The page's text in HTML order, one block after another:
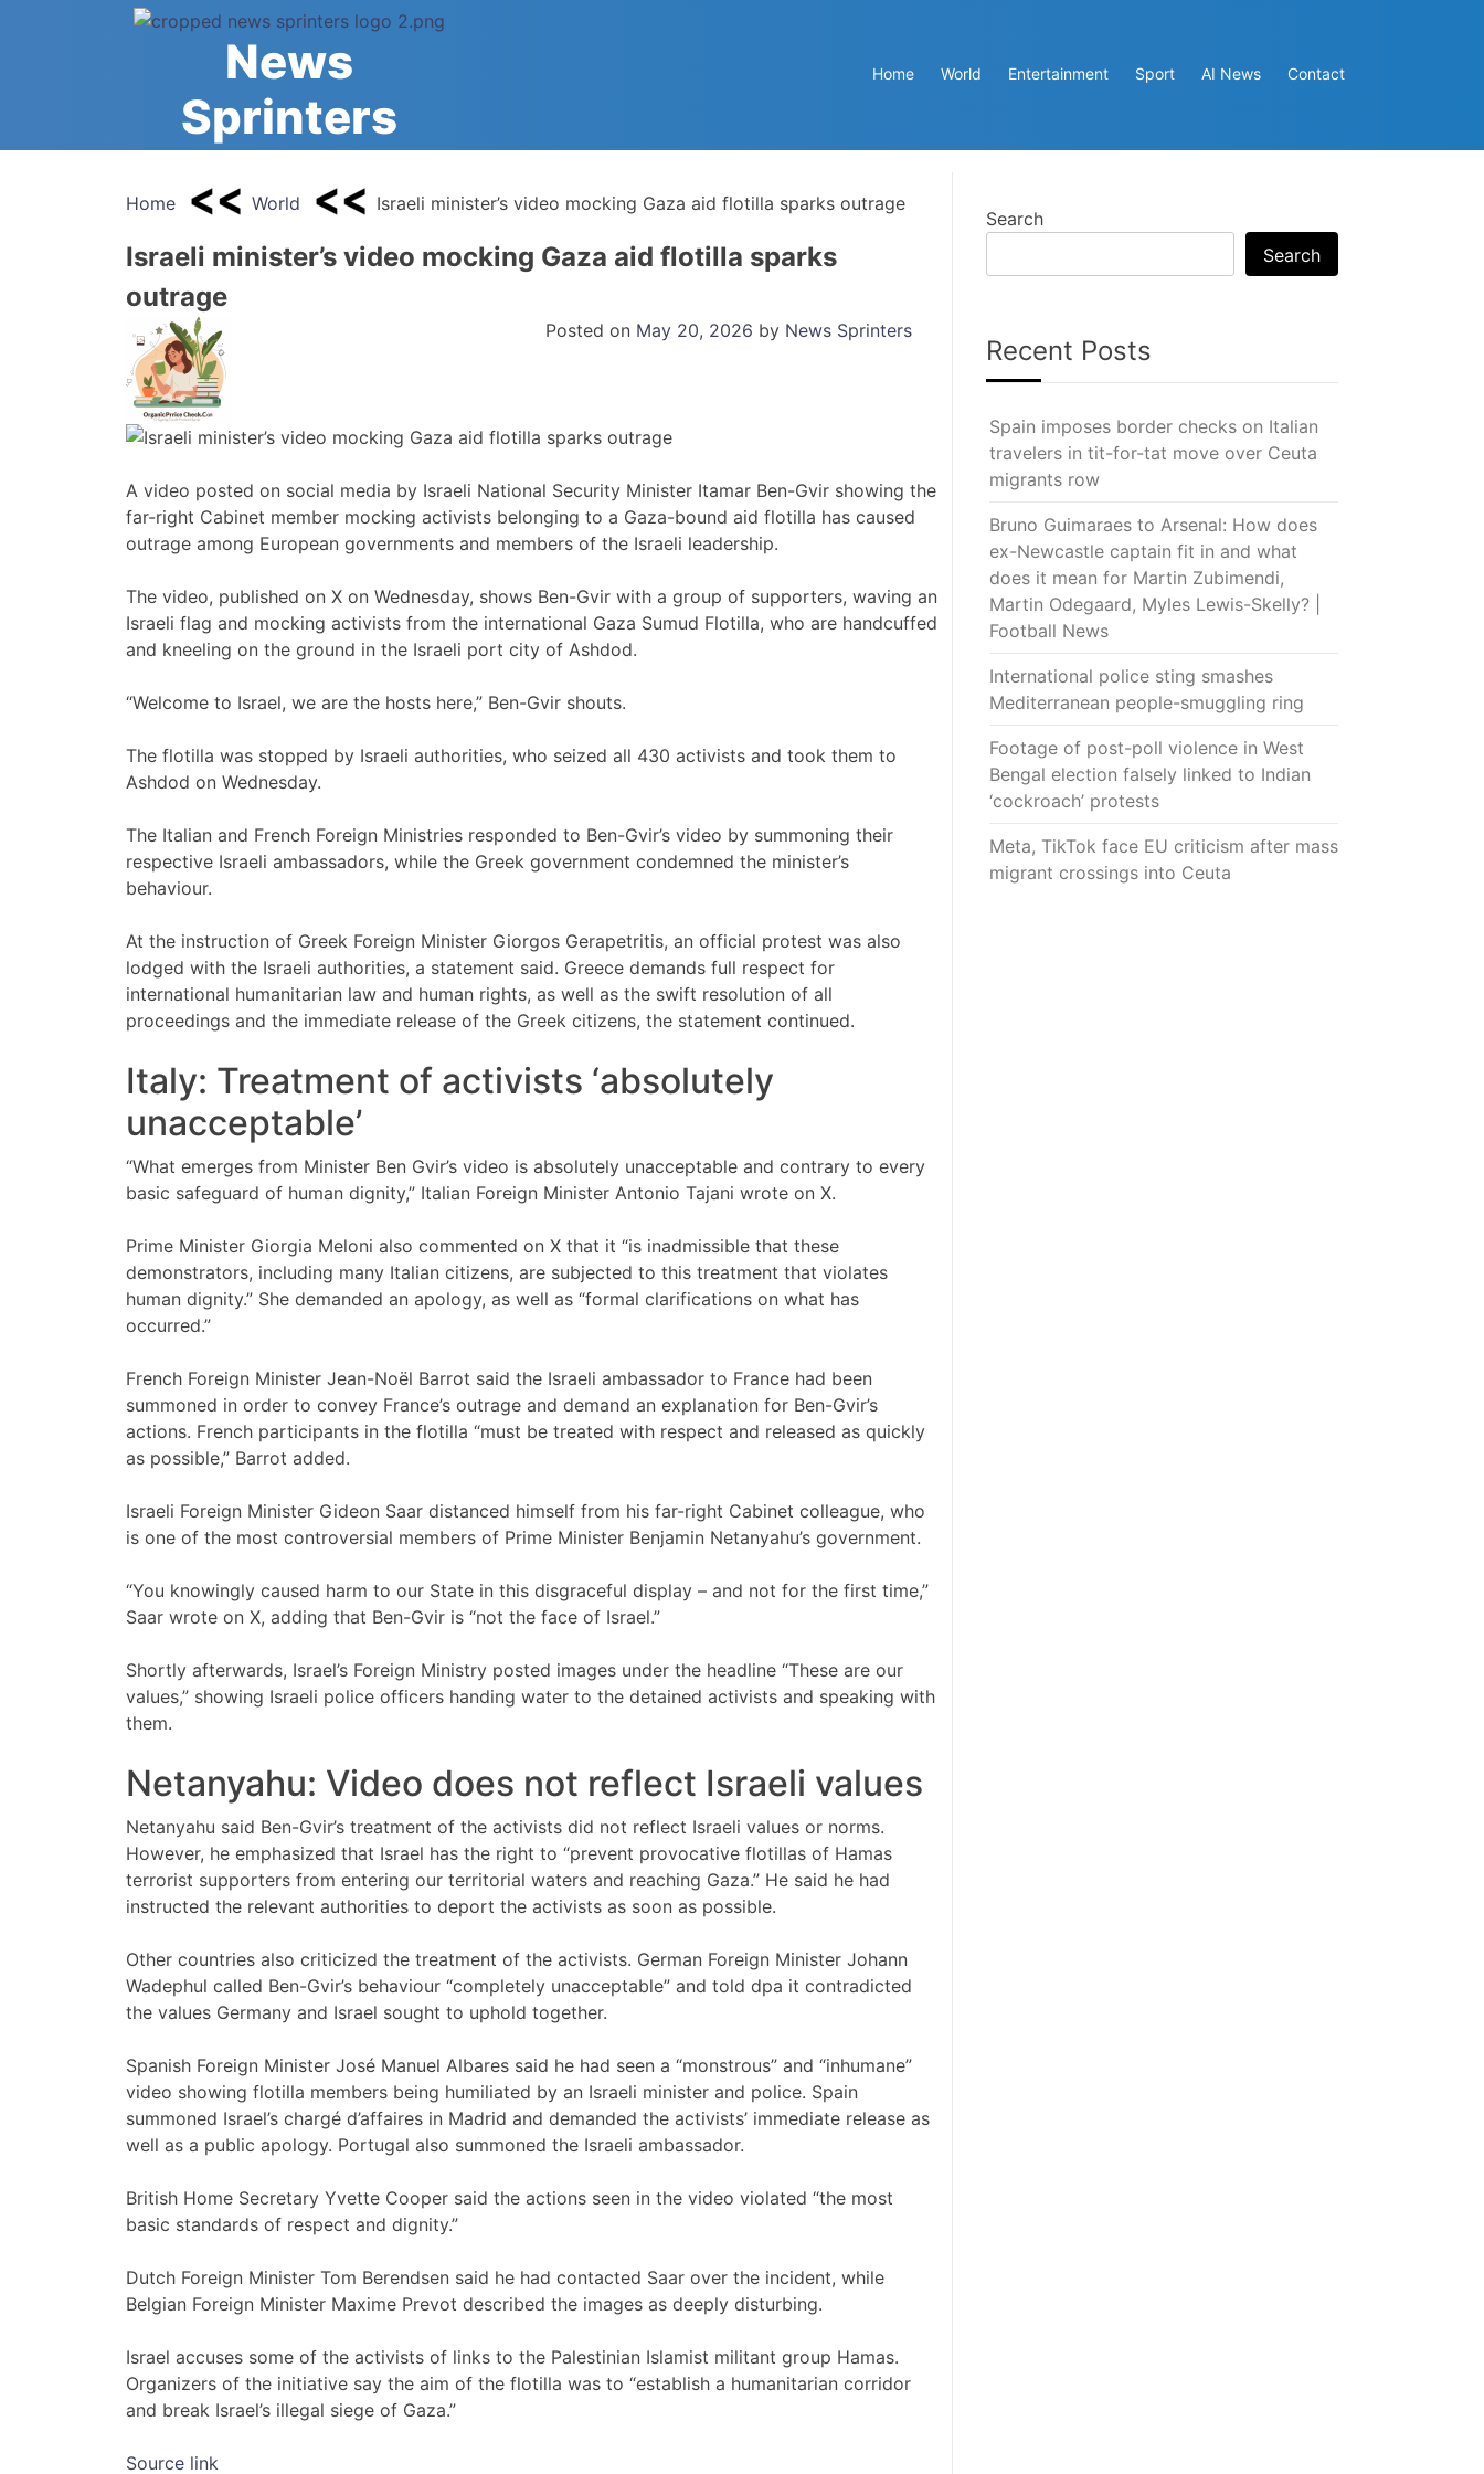
News
Sprinters
Home World Entertainment Sport AI News Contact
Home World Israeli minister’s video mocking Gaza aid flotilla sparks outrage
Israeli minister’s video mocking Gaza aid flotilla sparks
outrage
Posted on May 20, 2026 by News Sprinters
A video posted on social media by Israeli National Security Minister Itamar Ben-Gvir showing the
far-right Cabinet member mocking activists belonging to a Gaza-bound aid flotilla has caused
outrage among European governments and members of the Israeli leadership.
The video, published on X on Wednesday, shows Ben-Gvir with a group of supporters, waving an
Israeli flag and mocking activists from the international Gaza Sumud Flotilla, who are handcuffed
and kneeling on the ground in the Israeli port city of Ashdod.
“Welcome to Israel, we are the hosts here,” Ben-Gvir shouts.
The flotilla was stopped by Israeli authorities, who seized all 430 activists and took them to
Ashdod on Wednesday.
The Italian and French Foreign Ministries responded to Ben-Gvir’s video by summoning their
respective Israeli ambassadors, while the Greek government condemned the minister’s
behaviour.
At the instruction of Greek Foreign Minister Giorgos Gerapetritis, an official protest was also
lodged with the Israeli authorities, a statement said. Greece demands full respect for
international humanitarian law and human rights, as well as the swift resolution of all
proceedings and the immediate release of the Greek citizens, the statement continued.
Italy: Treatment of activists ‘absolutely
unacceptable’
“What emerges from Minister Ben Gvir’s video is absolutely unacceptable and contrary to every
basic safeguard of human dignity,” Italian Foreign Minister Antonio Tajani wrote on X.
Prime Minister Giorgia Meloni also commented on X that it “is inadmissible that these
demonstrators, including many Italian citizens, are subjected to this treatment that violates
human dignity.” She demanded an apology, as well as “formal clarifications on what has
occurred.”
French Foreign Minister Jean-Noël Barrot said the Israeli ambassador to France had been
summoned in order to convey France’s outrage and demand an explanation for Ben-Gvir’s
actions. French participants in the flotilla “must be treated with respect and released as quickly
as possible,” Barrot added.
Israeli Foreign Minister Gideon Saar distanced himself from his far-right Cabinet colleague, who
is one of the most controversial members of Prime Minister Benjamin Netanyahu’s government.
“You knowingly caused harm to our State in this disgraceful display – and not for the first time,”
Saar wrote on X, adding that Ben-Gvir is “not the face of Israel.”
Shortly afterwards, Israel’s Foreign Ministry posted images under the headline “These are our
values,” showing Israeli police officers handing water to the detained activists and speaking with
them.
Netanyahu: Video does not reflect Israeli values
Netanyahu said Ben-Gvir’s treatment of the activists did not reflect Israeli values or norms.
However, he emphasized that Israel has the right to “prevent provocative flotillas of Hamas
terrorist supporters from entering our territorial waters and reaching Gaza.” He said he had
instructed the relevant authorities to deport the activists as soon as possible.
Other countries also criticized the treatment of the activists. German Foreign Minister Johann
Wadephul called Ben-Gvir’s behaviour “completely unacceptable” and told dpa it contradicted
the values Germany and Israel sought to uphold together.
Spanish Foreign Minister José Manuel Albares said he had seen a “monstrous” and “inhumane”
video showing flotilla members being humiliated by an Israeli minister and police. Spain
summoned Israel’s chargé d’affaires in Madrid and demanded the activists’ immediate release as
well as a public apology. Portugal also summoned the Israeli ambassador.
British Home Secretary Yvette Cooper said the actions seen in the video violated “the most
basic standards of respect and dignity.”
Dutch Foreign Minister Tom Berendsen said he had contacted Saar over the incident, while
Belgian Foreign Minister Maxime Prevot described the images as deeply disturbing.
Israel accuses some of the activists of links to the Palestinian Islamist militant group Hamas.
Organizers of the initiative say the aim of the flotilla was to “establish a humanitarian corridor
and break Israel’s illegal siege of Gaza.”
Source link
Search
Search
Recent Posts
Spain imposes border checks on Italian
travelers in tit-for-tat move over Ceuta
migrants row
Bruno Guimaraes to Arsenal: How does
ex-Newcastle captain fit in and what
does it mean for Martin Zubimendi,
Martin Odegaard, Myles Lewis-Skelly? |
Football News
International police sting smashes
Mediterranean people-smuggling ring
Footage of post-poll violence in West
Bengal election falsely linked to Indian
‘cockroach’ protests
Meta, TikTok face EU criticism after mass
migrant crossings into Ceuta